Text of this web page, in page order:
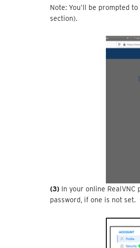
Note: You’ll be prompted
section).
(3) In your online
password, if one is not set.